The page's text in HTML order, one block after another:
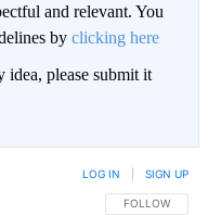
and relevant. You
by clicking here
please submit it
FOLLOW THIS
FOLLOW
LOG IN SIGN UP